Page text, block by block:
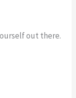
out there.